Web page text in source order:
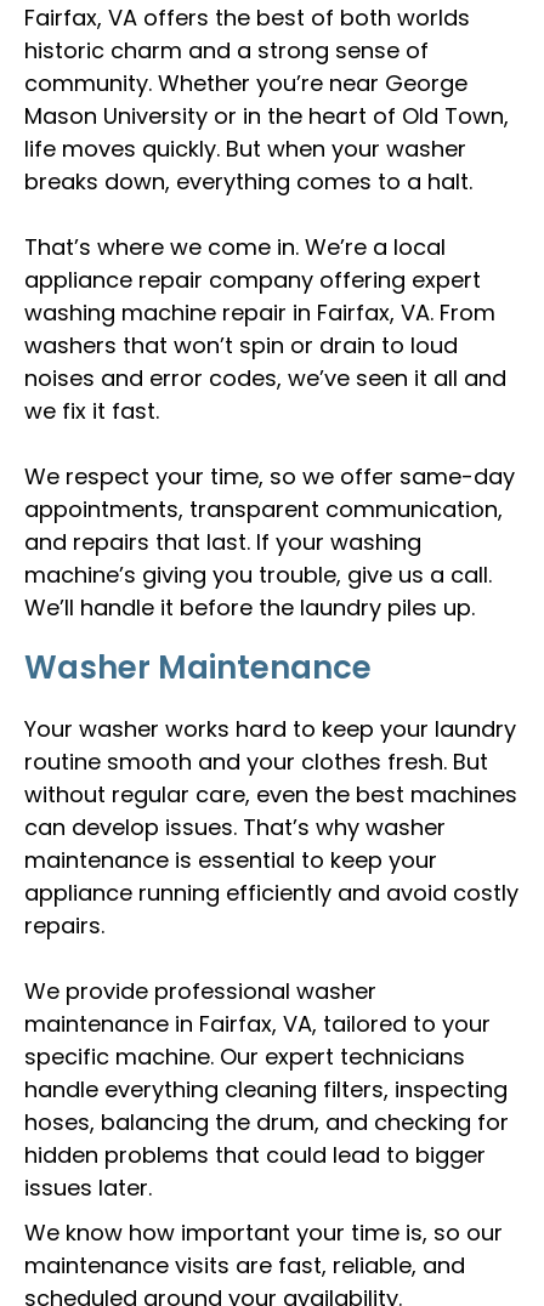
Fairfax, VA offers the best of both worlds
historic charm and a strong sense of
community. Whether you’re near George
Mason University or in the heart of Old Town,
life moves quickly. But when your washer
breaks down, everything comes to a halt.
That’s where we come in. We’re a local
appliance repair company offering expert
washing machine repair in Fairfax, VA. From
washers that won’t spin or drain to loud
noises and error codes, we’ve seen it all and
we fix it fast.
We respect your time, so we offer same-day
appointments, transparent communication,
and repairs that last. If your washing
machine’s giving you trouble, give us a call.
We’ll handle it before the laundry piles up.
Washer Maintenance
Your washer works hard to keep your laundry
routine smooth and your clothes fresh. But
without regular care, even the best machines
can develop issues. That’s why washer
maintenance is essential to keep your
appliance running efficiently and avoid costly
repairs.
We provide professional washer
maintenance in Fairfax, VA, tailored to your
specific machine. Our expert technicians
handle everything cleaning filters, inspecting
hoses, balancing the drum, and checking for
hidden problems that could lead to bigger
issues later.
We know how important your time is, so our
maintenance visits are fast, reliable, and
scheduled around your availability.